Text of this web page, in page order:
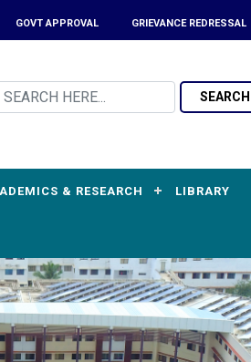
GOVT APPROVAL GRIEVANCE REDRESSAL
SEARCH
& RESEARCH LIBRARY